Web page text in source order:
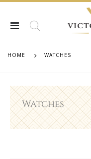
HOME WATCHES
Watches